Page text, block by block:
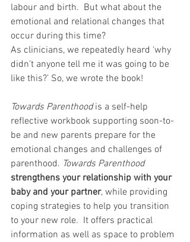
labour and birth.  But what about the
emotional and relational changes that
occur during this time?
As clinicians, we repeatedly heard ‘why
didn’t anyone tell me it was going to be
like this?’ So, we wrote the book!
Towards Parenthood is a self-help
reflective workbook supporting soon-to-
be and new parents prepare for the
emotional changes and challenges of
parenthood. Towards Parenthood
strengthens your relationship with your
baby and your partner, while providing
coping strategies to help you transition
to your new role.  It offers practical
information as well as space to problem